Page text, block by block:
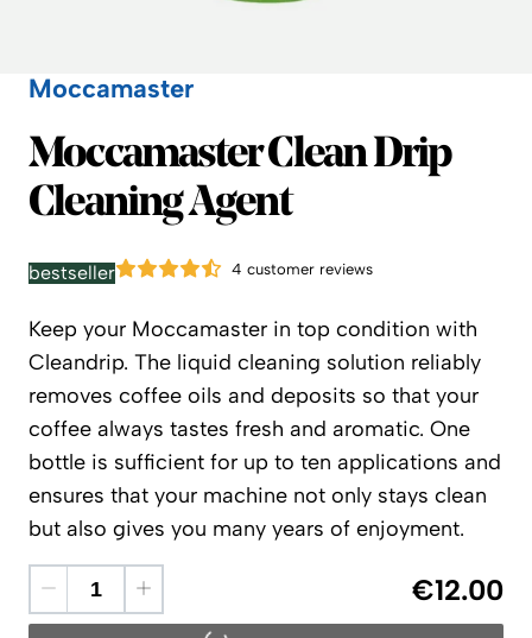
Moccamaster
Moccamaster
Moccamaster Clean Drip
Cleaning Agent
bestseller 4 customer reviews
Keep your Moccamaster in top condition with
Cleandrip. The liquid cleaning solution reliably
removes coffee oils and deposits so that your
coffee always tastes fresh and aromatic. One
bottle is sufficient for up to ten applications and
ensures that your machine not only stays clean
but also gives you many years of enjoyment.
€12.00